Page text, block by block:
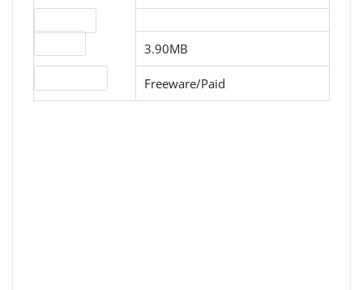
3.90MB
Freeware/Paid